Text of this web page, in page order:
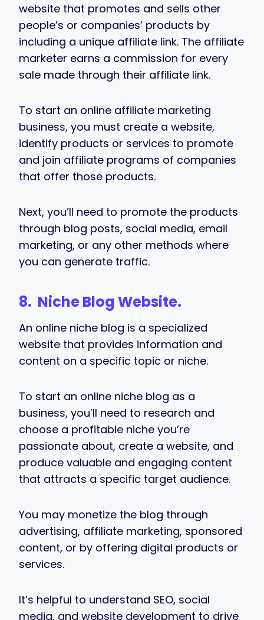
website that promotes and sells other
people’s or companies’ products by
including a unique affiliate link. The affiliate
marketer earns a commission for every
sale made through their affiliate link.
To start an online affiliate marketing
business, you must create a website,
identify products or services to promote
and join affiliate programs of companies
that offer those products.
Next, you’ll need to promote the products
through blog posts, social media, email
marketing, or any other methods where
you can generate traffic.
8. Niche Blog Website.
An online niche blog is a specialized
website that provides information and
content on a specific topic or niche.
To start an online niche blog as a
business, you’ll need to research and
choose a profitable niche you’re
passionate about, create a website, and
produce valuable and engaging content
that attracts a specific target audience.
You may monetize the blog through
advertising, affiliate marketing, sponsored
content, or by offering digital products or
services.
It’s helpful to understand SEO, social
media, and website development to drive